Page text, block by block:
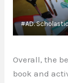
#AD.
Overall, the
book and